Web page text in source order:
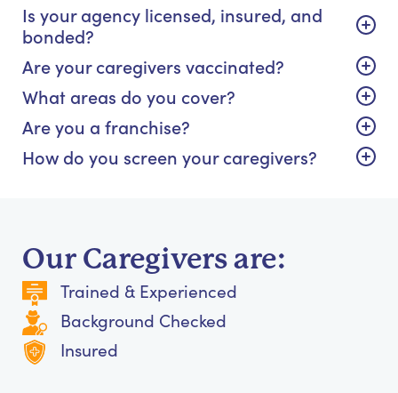
Is your agency licensed, insured, and
bonded?
Are your caregivers vaccinated?
What areas do you cover?
Are you a franchise?
How do you screen your caregivers?
Our Caregivers are:
Trained & Experienced
Background Checked
Insured